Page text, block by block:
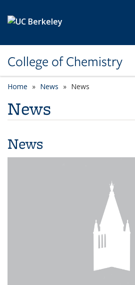
College of Chemistry
Home News News
News
News